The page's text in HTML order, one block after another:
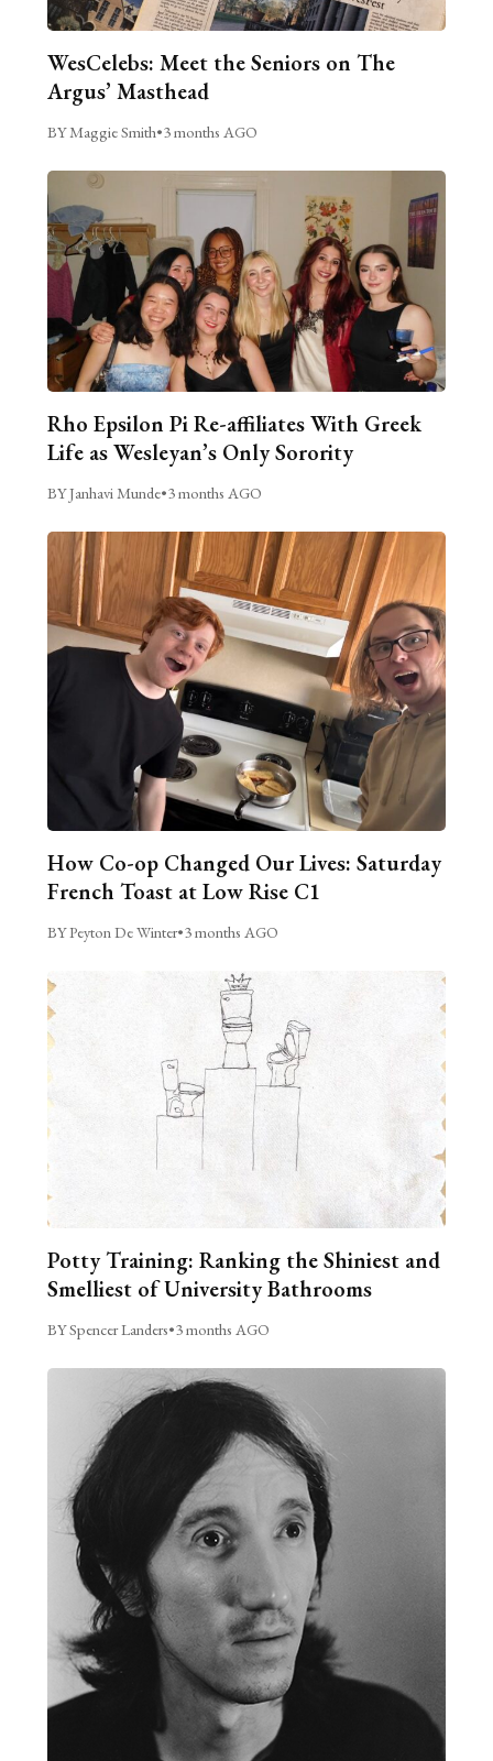
WesCelebs: Meet the Seniors on The
Argus’ Masthead
BY Maggie Smith•3 months AGO
Rho Epsilon Pi Re-affiliates With Greek
Life as Wesleyan’s Only Sorority
BY Janhavi Munde•3 months AGO
How Co-op Changed Our Lives: Saturday
French Toast at Low Rise C1
BY Peyton De Winter•3 months AGO
Potty Training: Ranking the Shiniest and
Smelliest of University Bathrooms
BY Spencer Landers•3 months AGO